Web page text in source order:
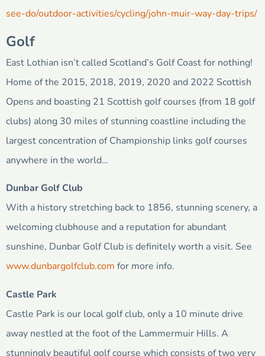
see-do/outdoor-activities/cycling/john-muir-way-day-trips/
Golf
East Lothian isn’t called Scotland’s Golf Coast for nothing!
Home of the 2015, 2018, 2019, 2020 and 2022 Scottish
Opens and boasting 21 Scottish golf courses (from 18 golf
clubs) along 30 miles of stunning coastline including the
largest concentration of Championship links golf courses
anywhere in the world…
Dunbar Golf Club
With a history stretching back to 1856, stunning scenery, a
welcoming clubhouse and a reputation for abundant
sunshine, Dunbar Golf Club is definitely worth a visit. See
www.dunbargolfclub.com for more info.
Castle Park
Castle Park is our local golf club, only a 10 minute drive
away nestled at the foot of the Lammermuir Hills. A
stunningly beautiful golf course which consists of two very